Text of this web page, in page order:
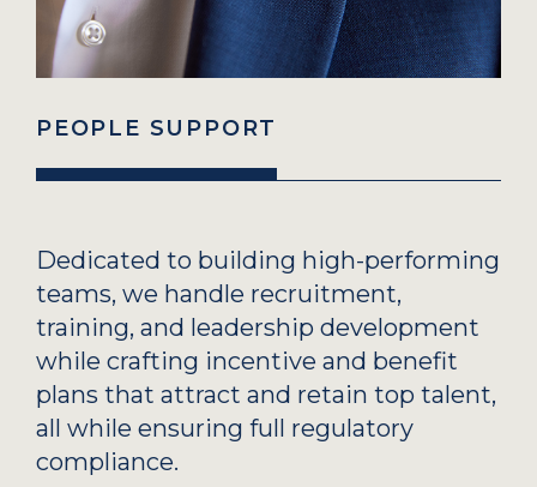
PEOPLE SUPPORT
Dedicated to building high-performing
teams, we handle recruitment,
training, and leadership development
while crafting incentive and benefit
plans that attract and retain top talent,
all while ensuring full regulatory
compliance.